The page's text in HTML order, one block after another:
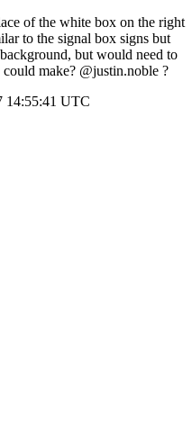
of the white box on the right
to the signal box signs but
but would need to
make? @justin.noble ?
14:55:41 UTC